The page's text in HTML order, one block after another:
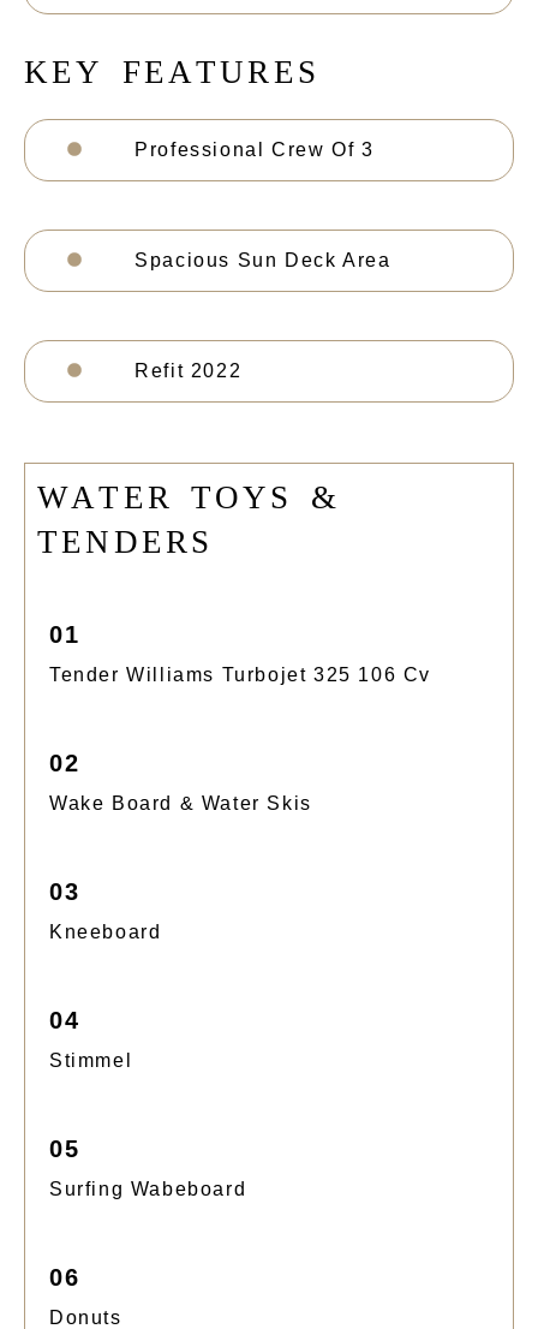
KEY FE ATUR E S
Professional Crew Of 3
Spacious Sun Deck Area
Refit 2022
WATER TOYS
&
TENDER S
01
Tender Williams Turbojet 325 106 Cv
02
Wake Board & Water Skis
03
Kneeboard
04
Stimmel
05
Surfing Wabeboard
06
Donuts